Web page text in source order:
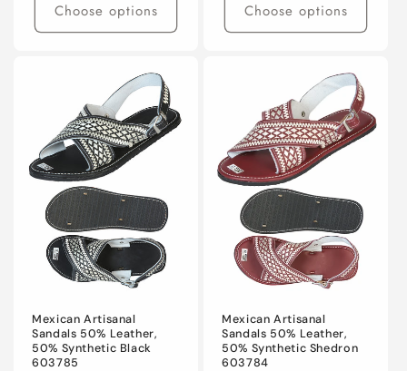
Choose options Choose options
Mexican Artisanal
Sandals 50% Leather,
50% Synthetic Black
603785
Mexican Artisanal
Sandals 50% Leather,
50% Synthetic Shedron
603784